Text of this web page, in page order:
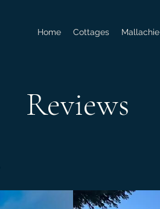
Home Cottages Mallachie
Reviews